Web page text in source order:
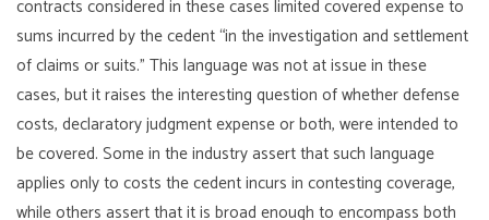
contracts considered in these cases limited covered expense to
sums incurred by the cedent “in the investigation and settlement
of claims or suits.” This language was not at issue in these
cases, but it raises the interesting question of whether defense
costs, declaratory judgment expense or both, were intended to
be covered. Some in the industry assert that such language
applies only to costs the cedent incurs in contesting coverage,
while others assert that it is broad enough to encompass both